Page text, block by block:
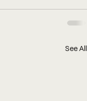
See All